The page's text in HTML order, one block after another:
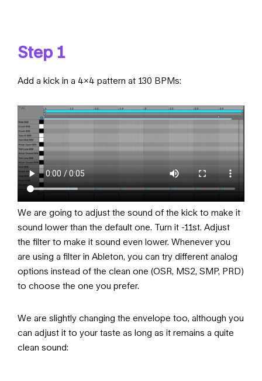
Step 1
Add a kick in a 4×4 pattern at 130 BPMs:
We are going to adjust the sound of the kick to make it
sound lower than the default one. Turn it -11st. Adjust
the filter to make it sound even lower. Whenever you
are using a filter in Ableton, you can try different analog
options instead of the clean one (OSR, MS2, SMP, PRD)
to choose the one you prefer.
We are slightly changing the envelope too, although you
can adjust it to your taste as long as it remains a quite
clean sound: